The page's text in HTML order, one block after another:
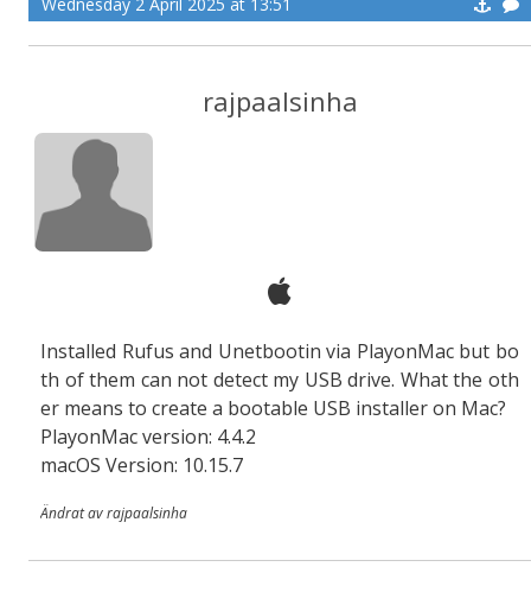
rajpaalsinha
Installed Rufus and Unetbootin via PlayonMac but bo
th of them can not detect my USB drive. What the oth
er means to create a bootable USB installer on Mac?
PlayonMac version: 4.4.2
macOS Version: 10.15.7
Ändrat av rajpaalsinha